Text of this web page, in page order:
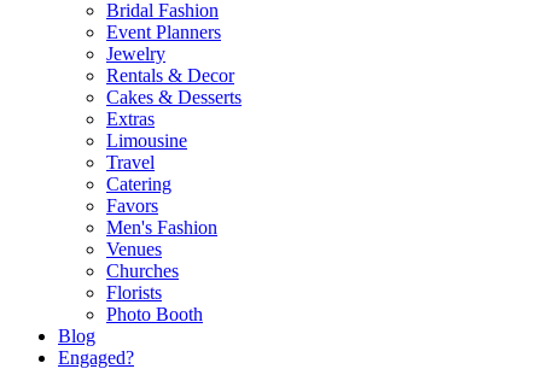
Bridal Fashion
Event Planners
Jewelry
Rentals & Decor
Cakes & Desserts
Extras
Limousine
Travel
Catering
Favors
Men's Fashion
Venues
Churches
Florists
Photo Booth
Blog
Engaged?